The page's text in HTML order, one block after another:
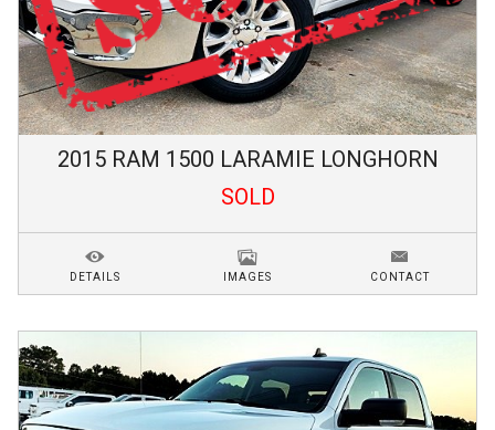
2015 RAM 1500 LARAMIE LONGHORN
SOLD
DETAILS IMAGES CONTACT